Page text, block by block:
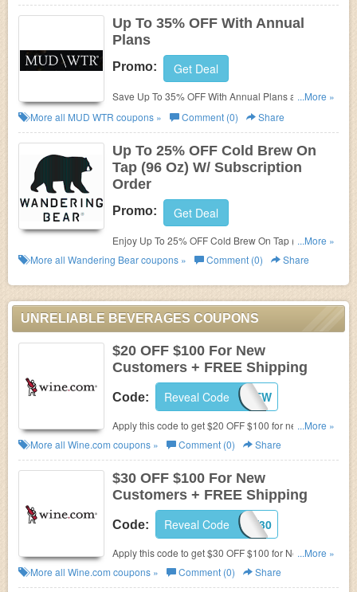
Up To 35% OFF With Annual
Plans
Promo: Get Deal
Save Up To 35% OFF With Annual Plans at Mud
Water. Buy now!
...More »
More all MUD WTR coupons » Comment (0) Share
Up To 25% OFF Cold Brew On
Tap (96 Oz) W/ Subscription
Order
Promo: Get Deal
Enjoy Up To 25% OFF Cold Brew On Tap (96 Oz) W/
Subscription Order. Order now!
...More »
More all Wandering Bearcoupons » Comment (0) Share
UNRELIABLE BEVERAGES COUPONS
$20 OFF $100 For New
Customers + FREE Shipping
Code: MAYNEW
Reveal Code
Apply this code to get $20 OFF $100 for new
customers and FREE shipping with Wine.com
StewardShip. Hurry up!
...More »
More all Wine.com coupons » Comment (0) Share
$30 OFF $100 For New
Customers + FREE Shipping
Code: MARCHNEW30
Reveal Code
Apply this code to get $30 OFF $100 for New
Customers and FREE shipping with Wine.com
StewardShip. Buy now!
...More »
More all Wine.com coupons » Comment (0) Share